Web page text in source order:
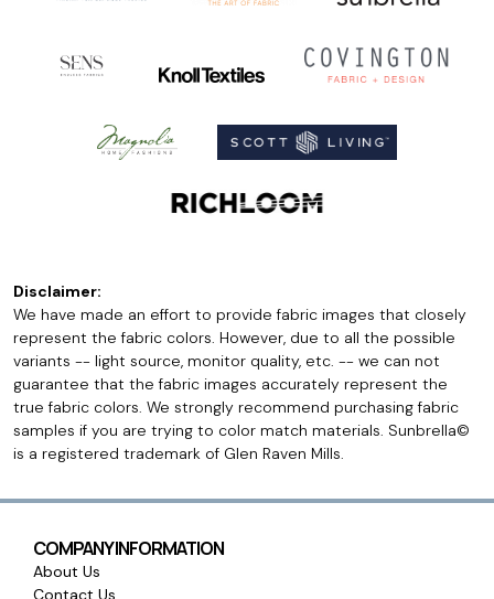
Disclaimer:
We have made an effort to provide fabric images that closely
represent the fabric colors. However, due to all the possible
variants -- light source, monitor quality, etc. -- we can not
guarantee that the fabric images accurately represent the
true fabric colors. We strongly recommend purchasing fabric
samples if you are trying to color match materials. Sunbrella©
is a registered trademark of Glen Raven Mills.
COMPANY INFORMATION
About Us
Contact Us